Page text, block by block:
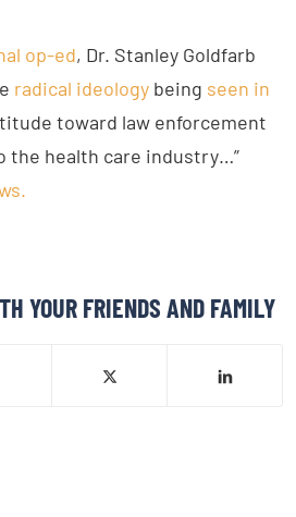
op-ed, Dr. Stanley Goldfarb
radical ideology being seen in
toward law enforcement
the health care industry…”
YOUR FRIENDS AND FAMILY